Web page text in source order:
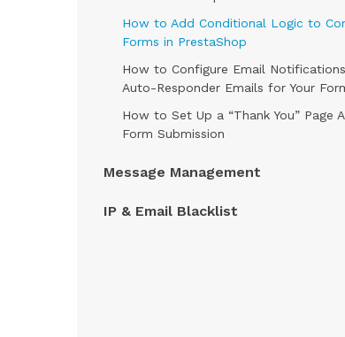
How to Add Conditional Logic to
Forms in PrestaShop
How to Configure Email
Auto-Responder Emails for Your
How to Set Up a “Thank You” Page
Form Submission
Message Management
IP & Email Blacklist